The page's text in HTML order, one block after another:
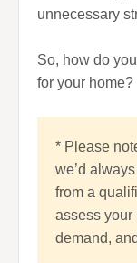
unnecessary
So, how do
for your
* Please
we’d
from a
assess your
demand,